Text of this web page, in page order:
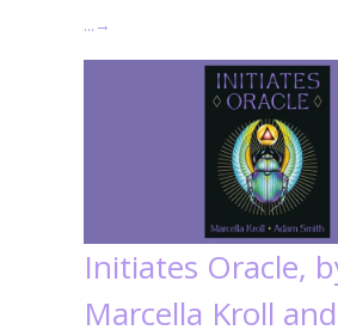
… →
Initiates Oracle,
Marcella Kroll